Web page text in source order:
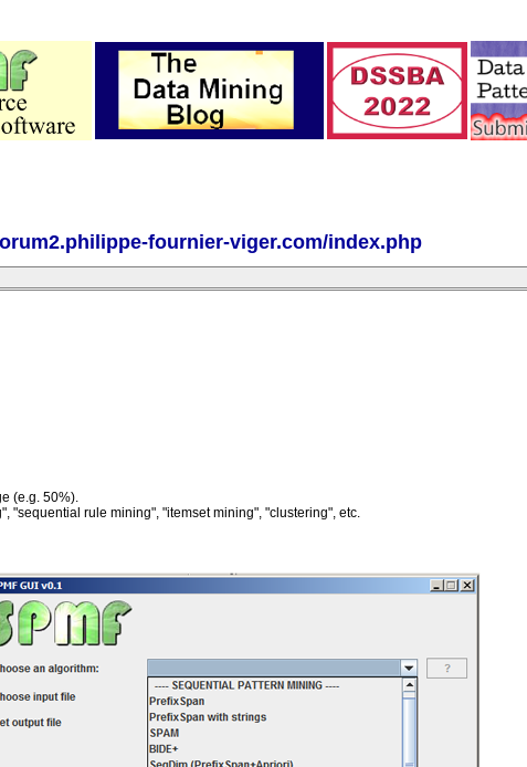
fournier-viger.com/index.php
(e.g. 50%).
"sequential rule mining", "itemset mining", "clustering", etc.